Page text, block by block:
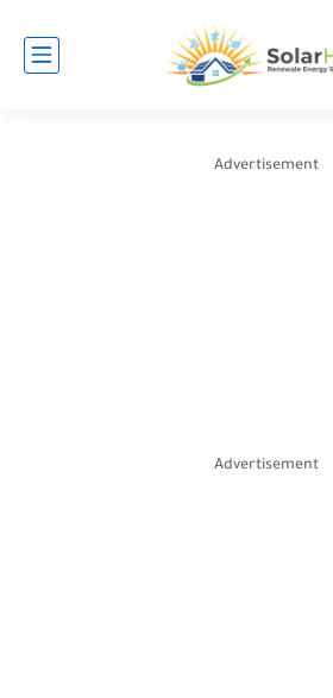
Advertisement
Advertisement